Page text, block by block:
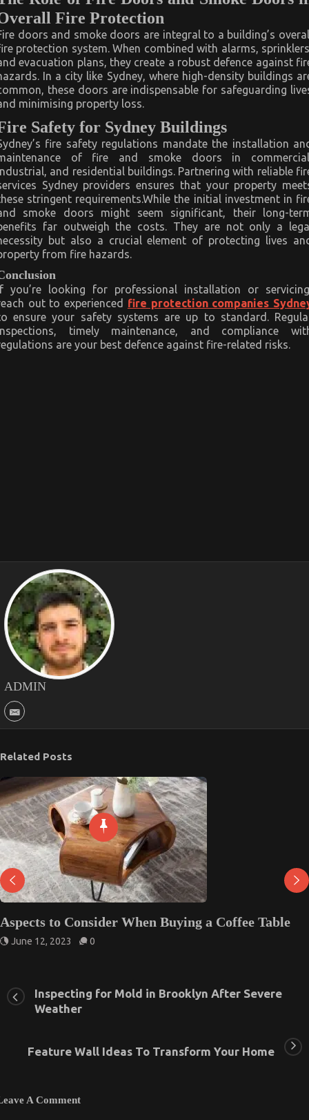
Fire Protection
doors and smoke doors are integral to a building’s
protection system. When combined with alarms,
evacuation plans, they create a robust defence against
In a city like Sydney, where high-density buildings
these doors are indispensable for safeguarding
minimising property loss.
Safety for Sydney Buildings
fire safety regulations mandate the installation
of fire and smoke doors in
and residential buildings. Partnering with reliable
Sydney providers ensures that your property
stringent requirements.While the initial investment in
smoke doors might seem significant, their long-
far outweigh the costs. They are not only a
but also a crucial element of protecting lives
from fire hazards.
you’re looking for professional installation or
out to experienced fire protection companies
ensure your safety systems are up to standard.
timely maintenance, and compliance
are your best defence against fire-related risks.
ADMIN
Related Posts
Aspects to Consider When Buying a Coffee Table
June 12, 2023 0
Inspecting for Mold in Brooklyn After Severe
Weather
Feature Wall Ideas To Transform Your Home
A Comment